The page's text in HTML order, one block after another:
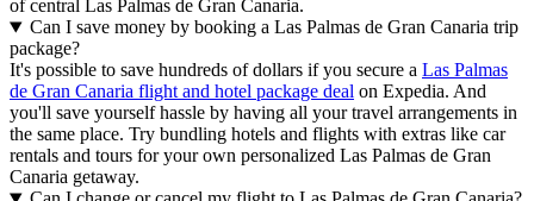
of central Las Palmas de Gran Canaria.
Can I save money by booking a Las Palmas de Gran Canaria trip
package?
It's possible to save hundreds of dollars if you secure a Las Palmas
de Gran Canaria flight and hotel package deal on Expedia. And
you'll save yourself hassle by having all your travel arrangements in
the same place. Try bundling hotels and flights with extras like car
rentals and tours for your own personalized Las Palmas de Gran
Canaria getaway.